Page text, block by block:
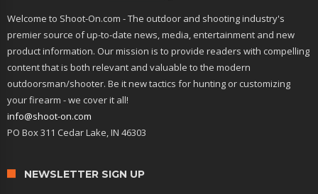
Welcome to Shoot-On.com - The outdoor and shooting industry's
premier source of up-to-date news, media, entertainment and new
product information. Our mission is to provide readers with compelling
content that is both relevant and valuable to the modern
outdoorsman/shooter. Be it new tactics for hunting or customizing
your firearm - we cover it all!
info@shoot-on.com
PO Box 311 Cedar Lake, IN 46303
NEWSLETTER SIGN UP